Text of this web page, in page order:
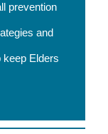
prevention
and
keep Elders